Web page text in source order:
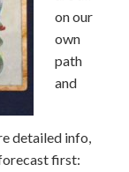
on our
own
path
and
detailed info,
first: